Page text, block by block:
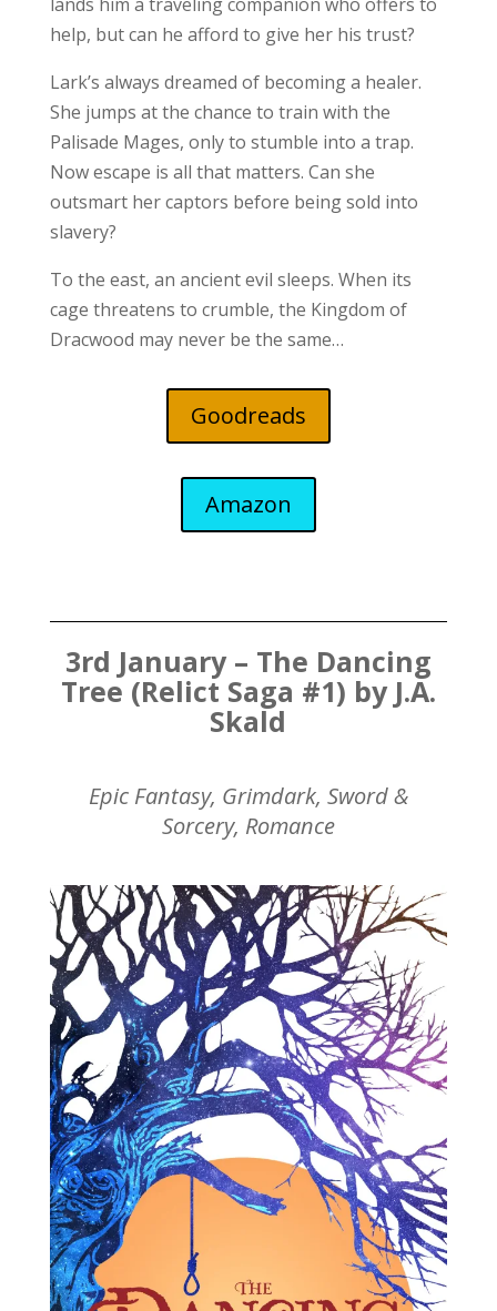
help, but can he afford to give her his trust?
Lark’s always dreamed of becoming a healer.
She jumps at the chance to train with the
Palisade Mages, only to stumble into a trap.
Now escape is all that matters. Can she
outsmart her captors before being sold into
slavery?
To the east, an ancient evil sleeps. When its
cage threatens to crumble, the Kingdom of
Dracwood may never be the same…
Goodreads
Amazon
3rd January – The Dancing
Tree (Relict Saga #1) by J.A.
Skald
Epic Fantasy, Grimdark, Sword &
Sorcery, Romance